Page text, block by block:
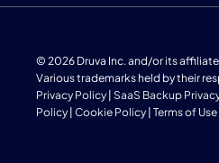
© 2026 Druva Inc. and/or its
Various trademarks held by their
Privacy Policy SaaS Backup
Policy Cookie Policy Terms of Use